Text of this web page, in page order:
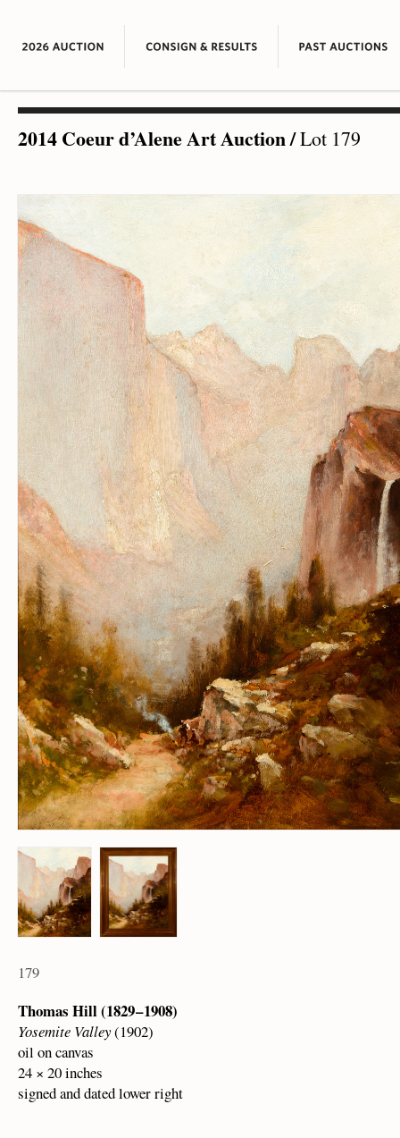
2014 Coeur d’Alene Art Auction/Lot 179
179
Thomas Hill (1829 – 1908)
Yosemite Valley(1902)
oil on canvas
24 × 20 inches
signed and dated lower right